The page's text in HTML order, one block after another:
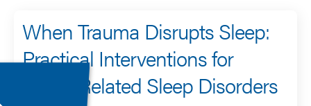
When Trauma Disrupts Sleep:
Practical Interventions for
PTSD-Related Sleep Disorders